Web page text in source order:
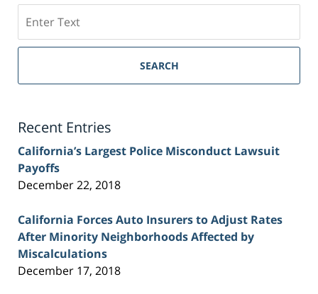
on
Sacramento
Injury
SEARCH
Recent Entries
California’s Largest Police Misconduct Lawsuit
Payoffs
December 22, 2018
California Forces Auto Insurers to Adjust Rates
After Minority Neighborhoods Affected by
Miscalculations
December 17, 2018